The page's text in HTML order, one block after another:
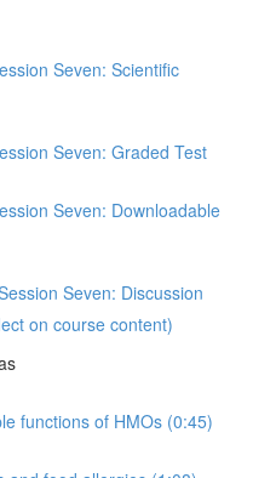
Seven: Scientific
Seven: Graded Test
Seven: Downloadable
Seven: Discussion
on course content)
functions of HMOs (0:45)